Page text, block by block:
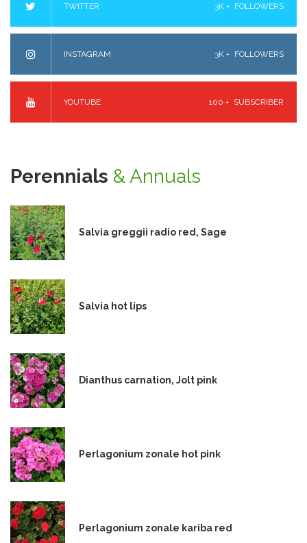
TWITTER 3K + FOLLOWERS
INSTAGRAM 3K + FOLLOWERS
YOUTUBE 100 + SUBSCRIBER
Perennials & Annuals
Salvia greggii radio red, Sage
Salvia hot lips
Dianthus carnation, Jolt pink
Perlagonium zonale hot pink
Perlagonium zonale kariba red